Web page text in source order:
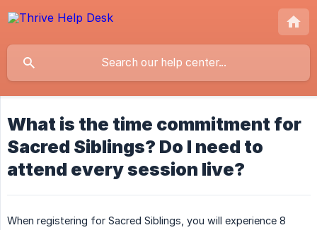
What is the time commitment for
Sacred Siblings? Do I need to
attend every session live?
When registering for Sacred Siblings, you will experience 8